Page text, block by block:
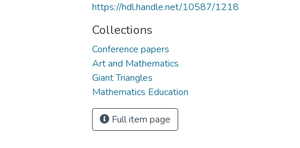
https://hdl.handle.net/10587/1218
Collections
Conference papers
Art and Mathematics
Giant Triangles
Mathematics Education
Full item page